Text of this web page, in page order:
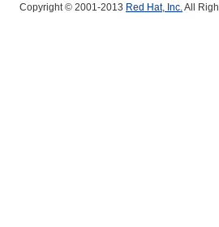
Copyright © 2001-2013 Red Hat, Inc.All